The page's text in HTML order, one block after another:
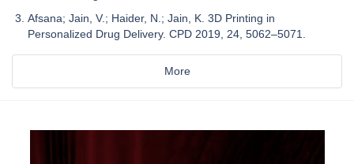
Afsana; Jain, V.; Haider, N.; Jain, K. 3D Printing in
Personalized Drug Delivery. CPD 2019, 24, 5062–5071.
More